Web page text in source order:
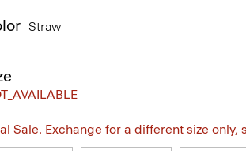
Straw
Sale. Exchange for a different size only,